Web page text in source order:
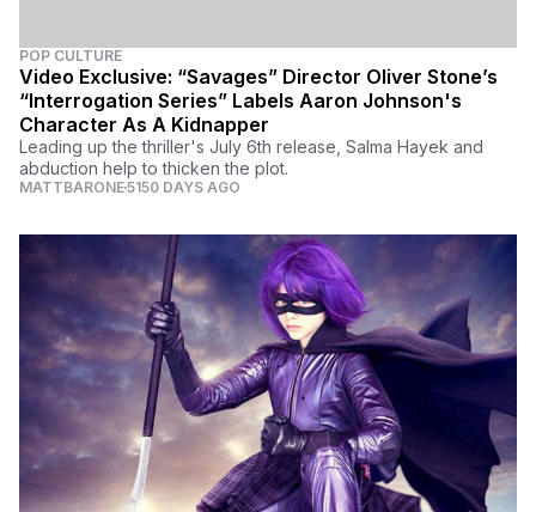
POP CULTURE
Video Exclusive: “Savages” Director Oliver Stone’s
“Interrogation Series” Labels Aaron Johnson's
Character As A Kidnapper
Leading up the thriller's July 6th release, Salma Hayek and
abduction help to thicken the plot.
MATTBARONE5150 DAYS AGO